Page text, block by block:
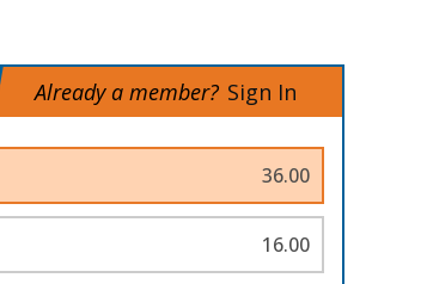
Already a member? Sign In
36.00
16.00